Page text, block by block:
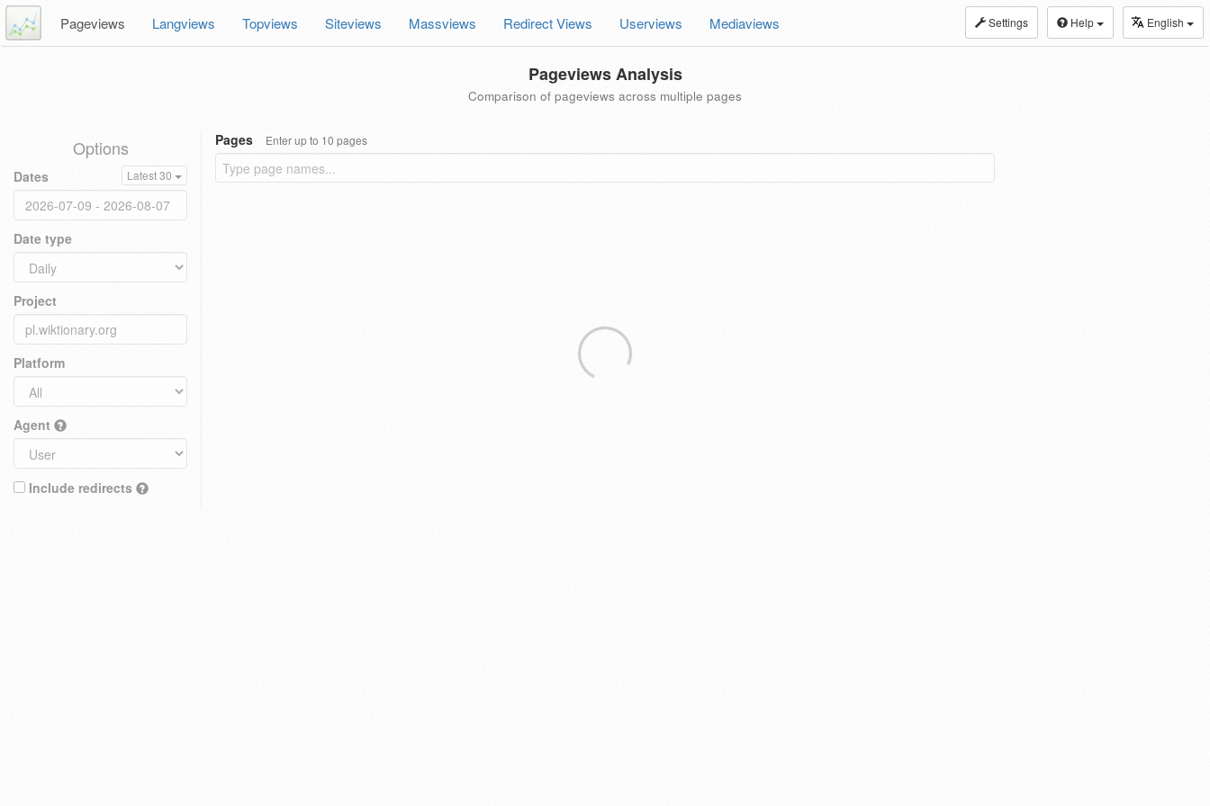
Settings Help English
Pageviews Langviews Topviews Siteviews Massviews Redirect Views Userviews Mediaviews
Pageviews Analysis
Comparison of pageviews across multiple pages
Options
Dates Latest 30
Date type
Project
Platform
Agent
Include redirects
Pages Enter up to 10 pages